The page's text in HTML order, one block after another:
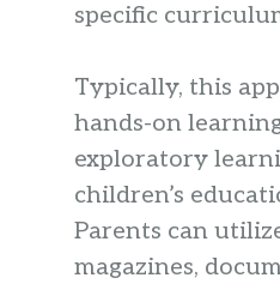
specific
Typically, this
hands-on
exploratory
children’s
Parents can
magazines,